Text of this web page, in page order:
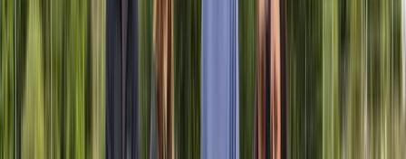
This expedition company is rooted in a deep respect
for the natural world and a belief in the value of
traditional wilderness skills. Founded by Philip, the
organisation reflects his lifelong passion for bushcraft,